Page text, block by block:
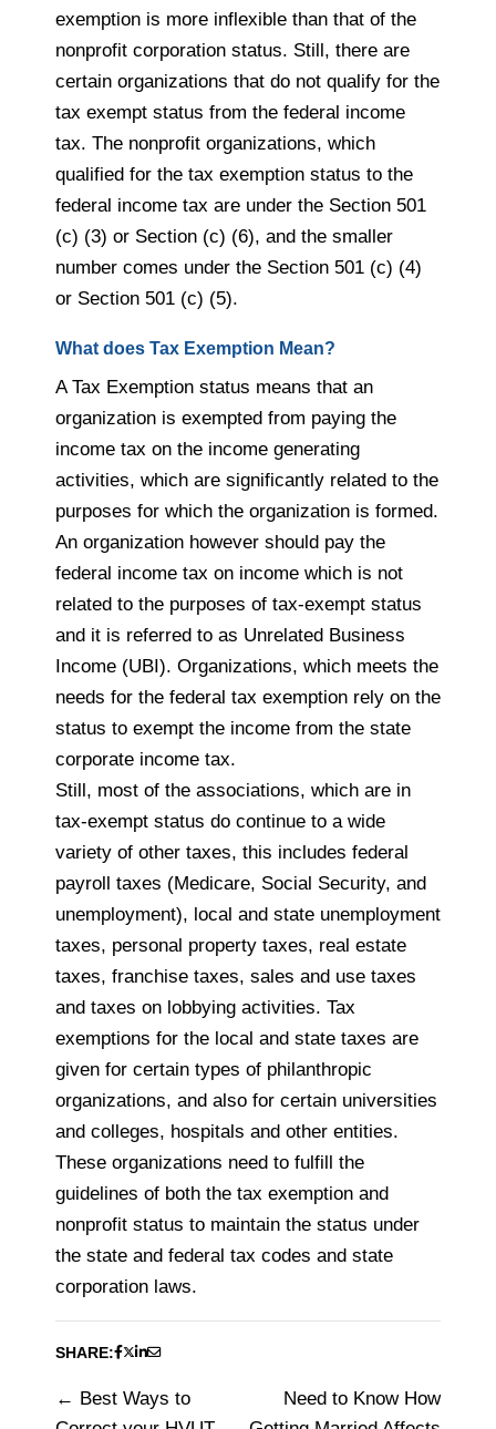
exemption is more inflexible than that of the
nonprofit corporation status. Still, there are
certain organizations that do not qualify for the
tax exempt status from the federal income
tax. The nonprofit organizations, which
qualified for the tax exemption status to the
federal income tax are under the Section 501
(c) (3) or Section (c) (6), and the smaller
number comes under the Section 501 (c) (4)
or Section 501 (c) (5).
What does Tax Exemption Mean?
A Tax Exemption status means that an
organization is exempted from paying the
income tax on the income generating
activities, which are significantly related to the
purposes for which the organization is formed.
An organization however should pay the
federal income tax on income which is not
related to the purposes of tax-exempt status
and it is referred to as Unrelated Business
Income (UBI). Organizations, which meets the
needs for the federal tax exemption rely on the
status to exempt the income from the state
corporate income tax.
Still, most of the associations, which are in
tax-exempt status do continue to a wide
variety of other taxes, this includes federal
payroll taxes (Medicare, Social Security, and
unemployment), local and state unemployment
taxes, personal property taxes, real estate
taxes, franchise taxes, sales and use taxes
and taxes on lobbying activities. Tax
exemptions for the local and state taxes are
given for certain types of philanthropic
organizations, and also for certain universities
and colleges, hospitals and other entities.
These organizations need to fulfill the
guidelines of both the tax exemption and
nonprofit status to maintain the status under
the state and federal tax codes and state
corporation laws.
SHARE:
Post
Best Ways to
Need to Know How